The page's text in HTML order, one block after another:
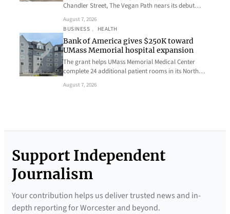
Chandler Street, The Vegan Path nears its debut…
August 7, 2026
BUSINESS , HEALTH
Bank of America gives $250K toward
UMass Memorial hospital expansion
The grant helps UMass Memorial Medical Center
complete 24 additional patient rooms in its North…
August 7, 2026
Support Independent
Journalism
Your contribution helps us deliver trusted news and in-
depth reporting for Worcester and beyond.